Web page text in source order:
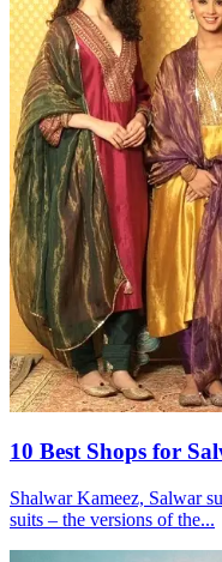
10 Best Shops for
Shalwar Kameez, Salwar
suits – the versions of the...